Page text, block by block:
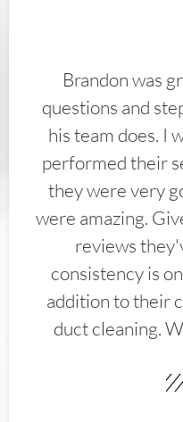
Brandon was
questions and
his team does. I
performed their
they were very
were amazing.
reviews
consistency is
addition to their
duct cleaning.